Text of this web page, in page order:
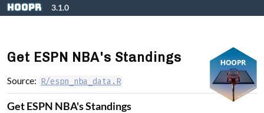
Skip to contents
hoopR 3.1.0
Get ESPN NBA's Standings
Source: R/espn_nba_data.R
Get ESPN NBA's Standings